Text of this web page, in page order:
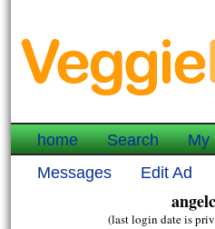
home Search My
Messages
Edit Ad
(last login date is